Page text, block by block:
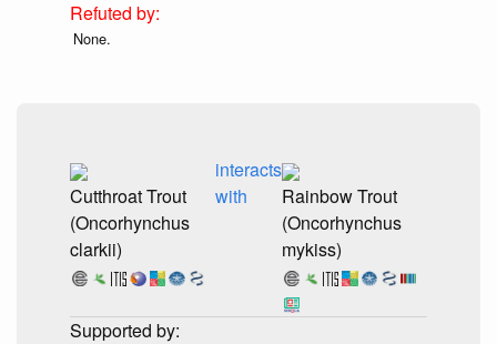
None.
Cutthroat Trout
(Oncorhynchus
clarkii)
interacts
with
Rainbow Trout
(Oncorhynchus
mykiss)